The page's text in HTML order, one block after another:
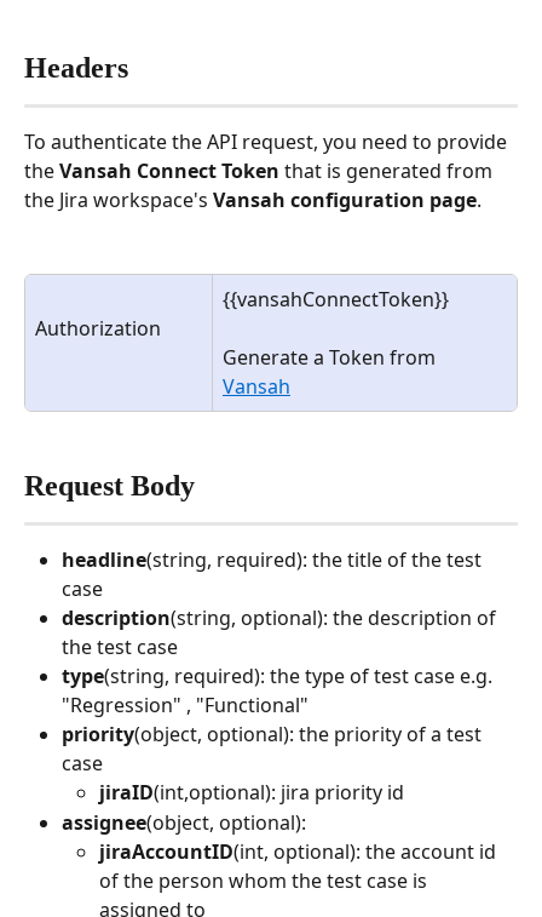
Headers
To authenticate the API request, you need to provide
the Vansah Connect Token that is generated from
the Jira workspace's Vansah configuration page.
Authorization
{{vansahConnectToken}}
Generate a Token from
Vansah
Request Body
headline(string, required): the title of the test
case
description(string, optional): the description of
the test case
type(string, required): the type of test case e.g.
"Regression" , "Functional"
priority(object, optional): the priority of a test
case
jiraID(int,optional): jira priority id
assignee(object, optional):
jiraAccountID(int, optional): the account id
of the person whom the test case is
assigned to